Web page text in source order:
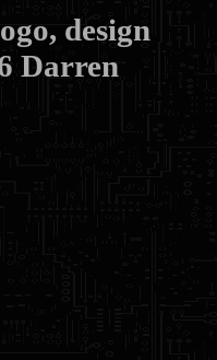
design
Darren